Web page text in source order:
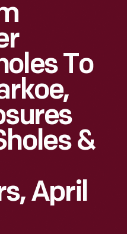
To
&
April